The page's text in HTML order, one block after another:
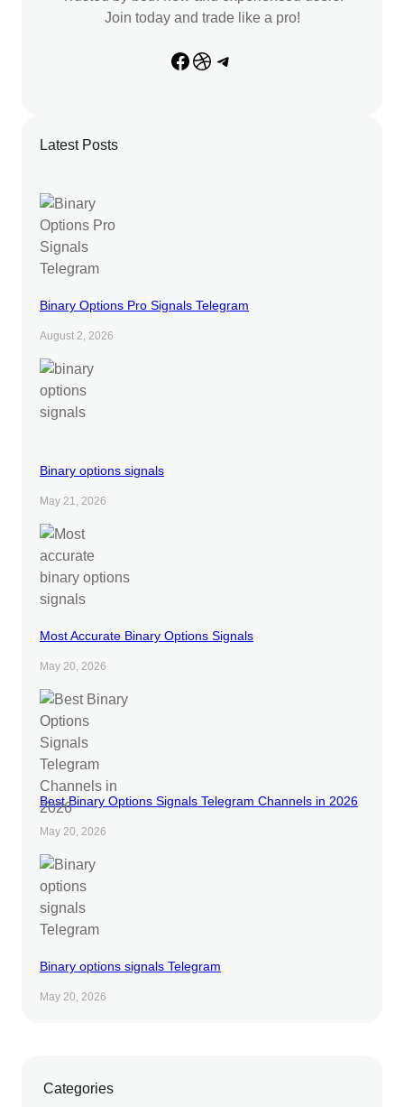
Join today and trade like a pro!
Facebook Dribbble Telegram
Latest Posts
Binary Options Pro Signals Telegram
August 2, 2026
Binary options signals
May 21, 2026
Most Accurate Binary Options Signals
May 20, 2026
Best Binary Options Signals Telegram Channels in 2026
May 20, 2026
Binary options signals Telegram
May 20, 2026
Categories